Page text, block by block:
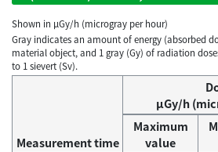
Shown in µGy/h (microgray per hour)
Gray indicates an amount of energy (absorbed
material object, and 1 gray (Gy) of radiation
to 1 sievert (Sv).
Measurement time
μGy/h
Maximum
value